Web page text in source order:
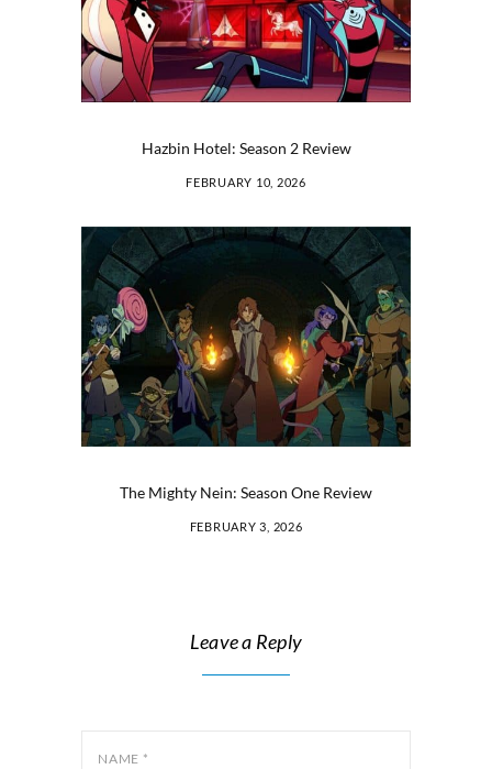
Hazbin Hotel: Season 2 Review
FEBRUARY 10, 2026
The Mighty Nein: Season One Review
FEBRUARY 3, 2026
Leave a Reply
NAME *